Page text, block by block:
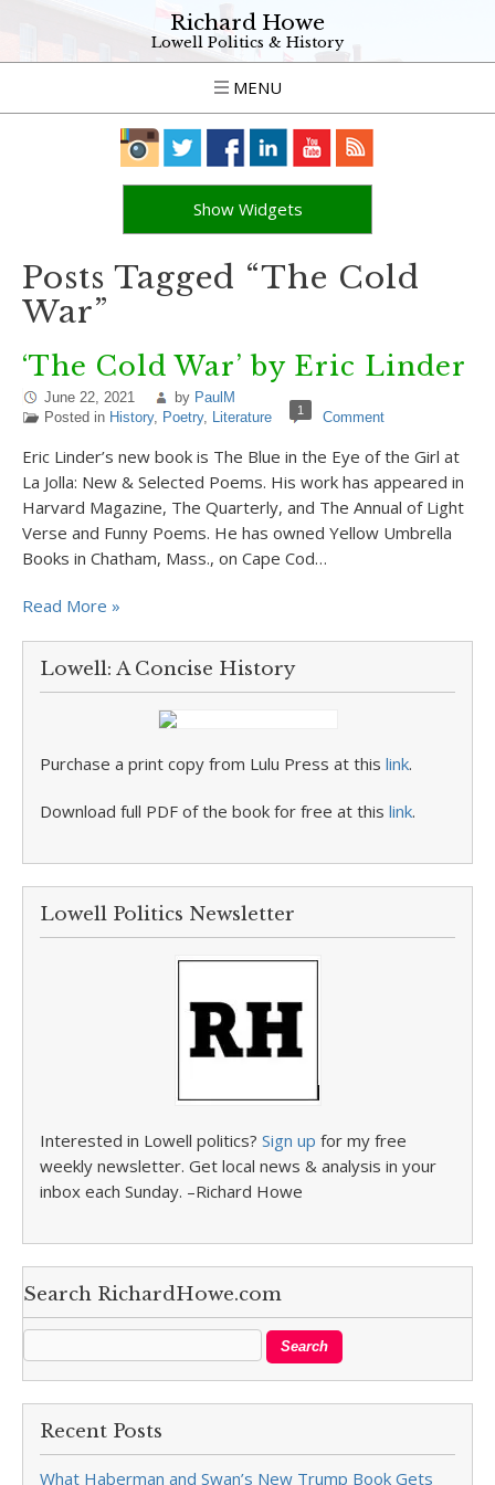
Richard Howe
Lowell Politics & History
MENU
Show Widgets
Posts Tagged “The Cold
War”
‘The Cold War’ by Eric Linder
June 22, 2021 by PaulM
Posted in History, Poetry, Literature 1 Comment
Eric Linder’s new book is The Blue in the Eye of the Girl at
La Jolla: New & Selected Poems. His work has appeared in
Harvard Magazine, The Quarterly, and The Annual of Light
Verse and Funny Poems. He has owned Yellow Umbrella
Books in Chatham, Mass., on Cape Cod…
Read More »
Lowell: A Concise History
Purchase a print copy from Lulu Press at this link.
Download full PDF of the book for free at this link.
Lowell Politics Newsletter
Interested in Lowell politics? Sign up for my free
weekly newsletter. Get local news & analysis in your
inbox each Sunday. –Richard Howe
Search RichardHowe.com
Recent Posts
What Haberman and Swan’s New Trump Book Gets